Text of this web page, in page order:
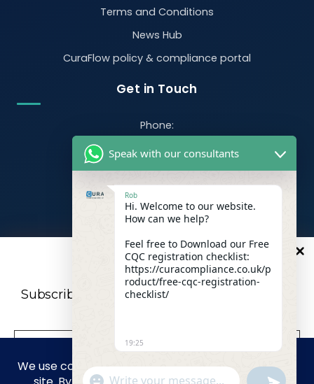
Terms and Conditions
News Hub
CuraFlow policy & compliance portal
Get in Touch
Phone:
Email:
info@curacompliance.co.uk
Offices:
Office 7314
321-323 High Rd, Romford RM6 6AX
Flat 4
10 St. Marys Road, Doncaster, England, DN1 2NP
Facebook WhatsApp
10%OFF
Subscribe to our newsletter For a futher 10%
Speak with our consultants
Rob
Hi. Welcome to our website.
How can we help?
Feel free to Download our Free
CQC registration checklist:
https://curacompliance.co.uk/p
roduct/free-cqc-registration-
checklist/
19:25
"+CHATY_SETTINGS.LANG.EMOJI_PICKER+"